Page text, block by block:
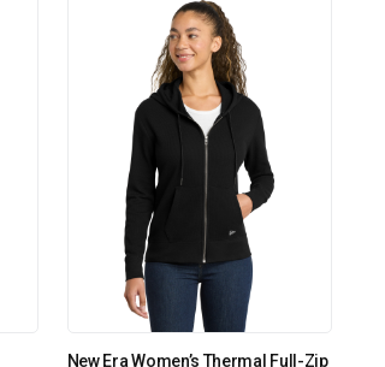
New Era Women’s Thermal Full-Zip